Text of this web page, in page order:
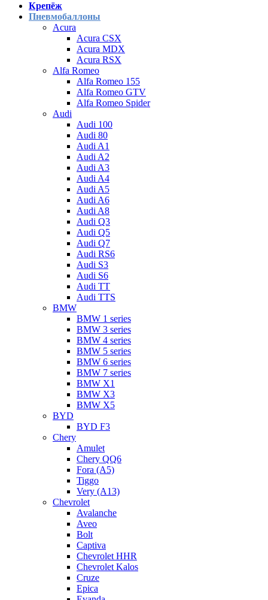
Крепёж
Пневмобаллоны
Acura
Acura CSX
Acura MDX
Acura RSX
Alfa Romeo
Alfa Romeo 155
Alfa Romeo GTV
Alfa Romeo Spider
Audi
Audi 100
Audi 80
Audi A1
Audi A2
Audi A3
Audi A4
Audi A5
Audi A6
Audi A8
Audi Q3
Audi Q5
Audi Q7
Audi RS6
Audi S3
Audi S6
Audi TT
Audi TTS
BMW
BMW 1 series
BMW 3 series
BMW 4 series
BMW 5 series
BMW 6 series
BMW 7 series
BMW X1
BMW X3
BMW X5
BYD
BYD F3
Chery
Amulet
Chery QQ6
Fora (A5)
Tiggo
Very (A13)
Chevrolet
Avalanche
Aveo
Bolt
Captiva
Chevrolet HHR
Chevrolet Kalos
Cruze
Epica